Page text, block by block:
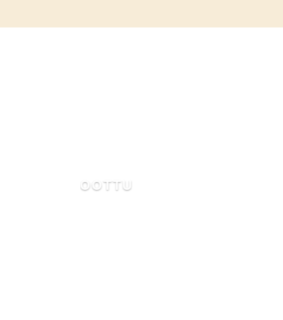
MAHIMA OF MAMMIYUR